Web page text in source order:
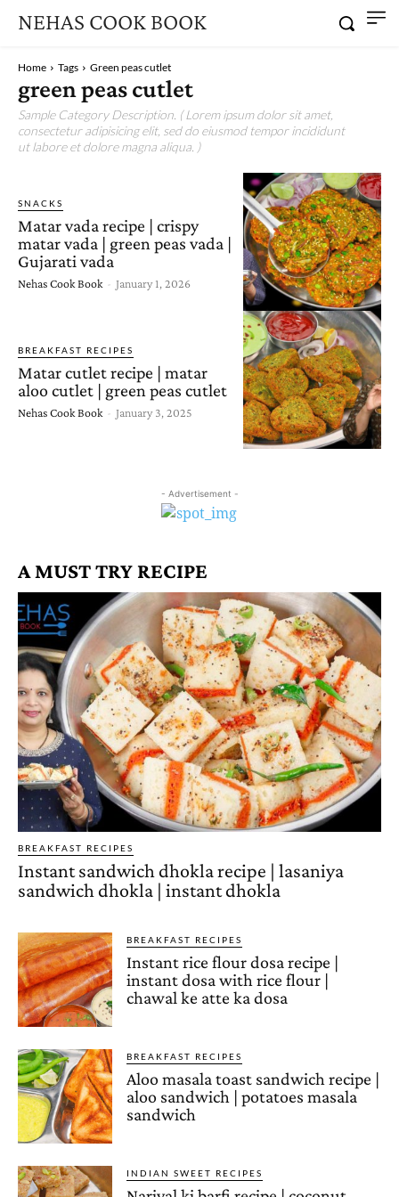
NEHAS COOK BOOK
Home Tags Green peas cutlet
green peas cutlet
Sample Category Description. ( Lorem ipsum dolor sit amet,
consectetur adipisicing elit, sed do eiusmod tempor incididunt
ut labore et dolore magna aliqua. )
SNACKS
Matar vada recipe | crispy
matar vada | green peas vada |
Gujarati vada
Nehas Cook Book - January 1, 2026
BREAKFAST RECIPES
Matar cutlet recipe | matar
aloo cutlet | green peas cutlet
Nehas Cook Book - January 3, 2025
- Advertisement -
A MUST TRY RECIPE
BREAKFAST RECIPES
Instant sandwich dhokla recipe | lasaniya
sandwich dhokla | instant dhokla
BREAKFAST RECIPES
Instant rice flour dosa recipe |
instant dosa with rice flour |
chawal ke atte ka dosa
BREAKFAST RECIPES
Aloo masala toast sandwich recipe |
aloo sandwich | potatoes masala
sandwich
INDIAN SWEET RECIPES